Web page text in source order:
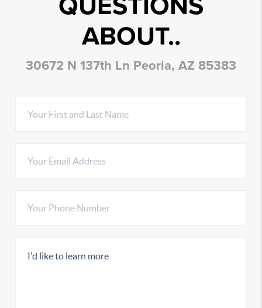
ABOUT..
30672 N 137th Ln Peoria, AZ 85383